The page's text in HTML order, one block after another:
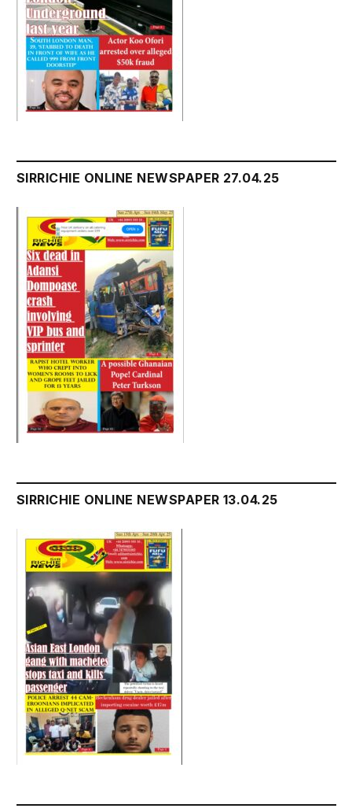
SIRRICHIE ONLINE NEWSPAPER 27.04.25
SIRRICHIE ONLINE NEWSPAPER 13.04.25